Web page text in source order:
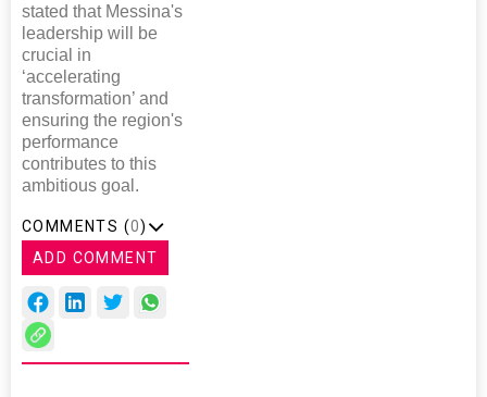
stated that Messina's
leadership will be
crucial in
‘accelerating
transformation’ and
ensuring the region's
performance
contributes to this
ambitious goal.
COMMENTS (0)
ADD COMMENT